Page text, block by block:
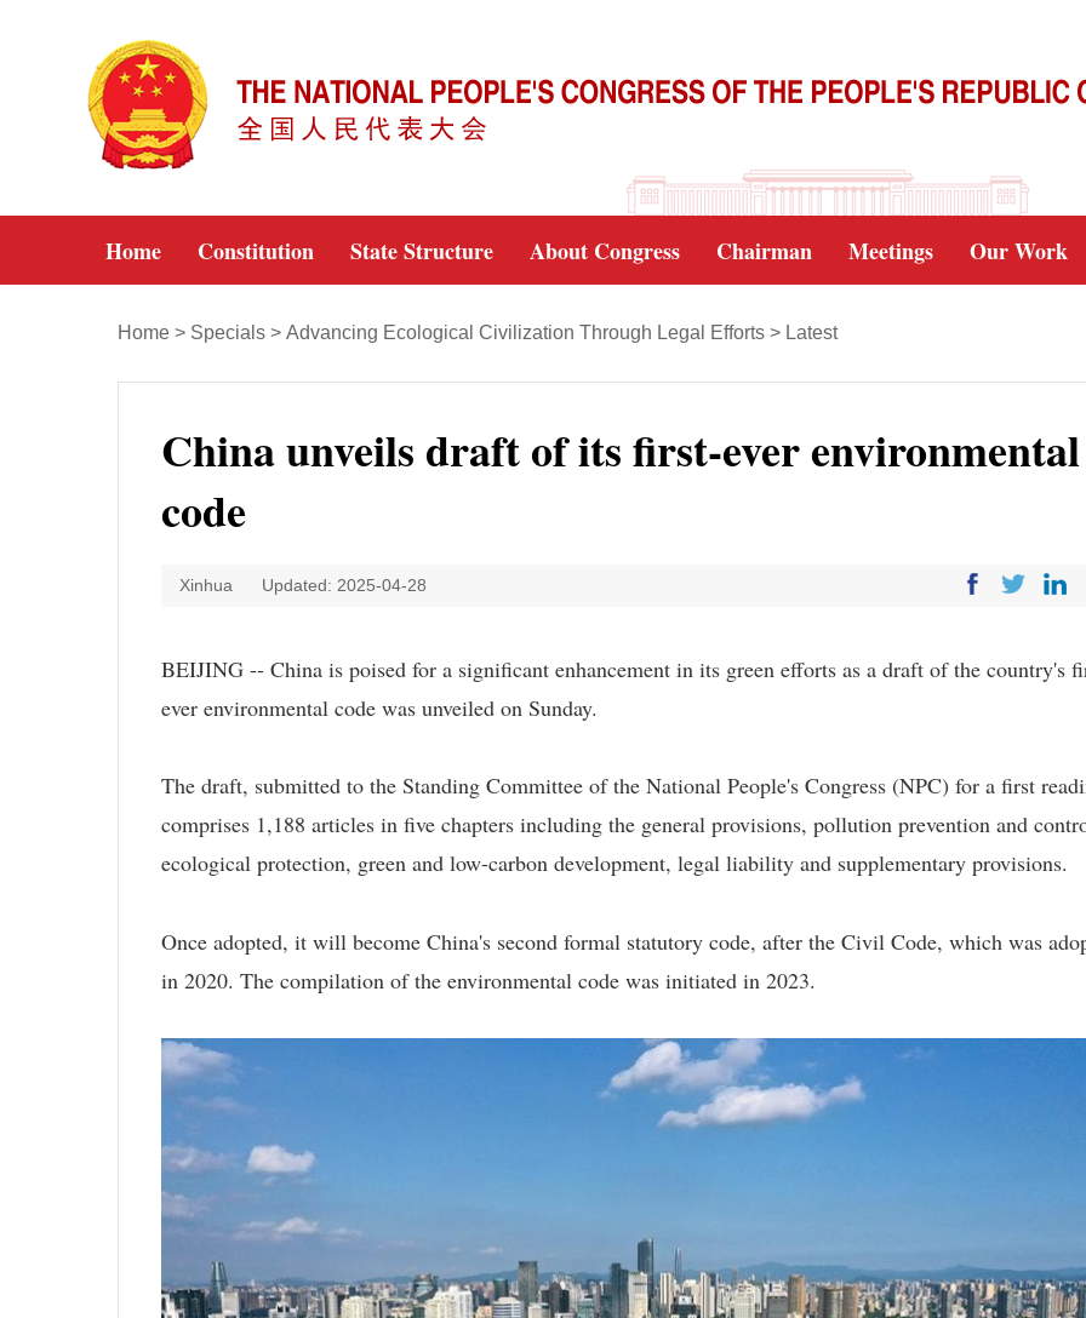
Home Constitution State Structure About Congress Chairman Meetings Our Work
Home > Specials > Advancing Ecological Civilization Through Legal Efforts > Latest
China unveils draft of its first-ever environmental
code
Xinhua Updated: 2025-04-28
BEIJING -- China is poised for a significant enhancement in its green efforts as a draft of the country's
ever environmental code was unveiled on Sunday.
The draft, submitted to the Standing Committee of the National People's Congress (NPC) for a first
comprises 1,188 articles in five chapters including the general provisions, pollution prevention and
ecological protection, green and low-carbon development, legal liability and supplementary provisions.
Once adopted, it will become China's second formal statutory code, after the Civil Code, which was
in 2020. The compilation of the environmental code was initiated in 2023.